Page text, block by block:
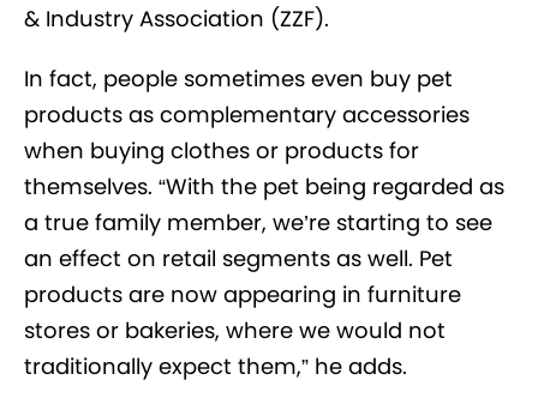
& Industry Association (ZZF).
In fact, people sometimes even buy pet
products as complementary accessories
when buying clothes or products for
themselves. “With the pet being regarded as
a true family member, we’re starting to see
an effect on retail segments as well. Pet
products are now appearing in furniture
stores or bakeries, where we would not
traditionally expect them,” he adds.